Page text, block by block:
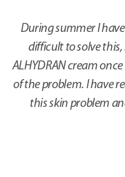
During summer I
difficult to solve
ALHYDRAN cream
of the problem. I have
this skin problem